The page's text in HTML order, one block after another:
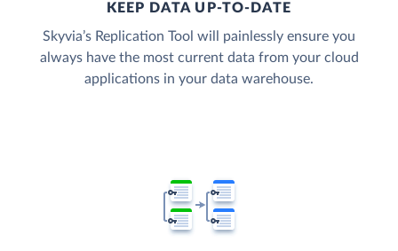
KEEP DATA UP-TO-DATE
Skyvia’s Replication Tool will painlessly ensure you
always have the most current data from your cloud
applications in your data warehouse.